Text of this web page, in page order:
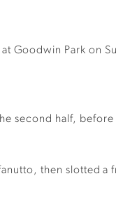
Goodwin Park on
second half, before
then slotted